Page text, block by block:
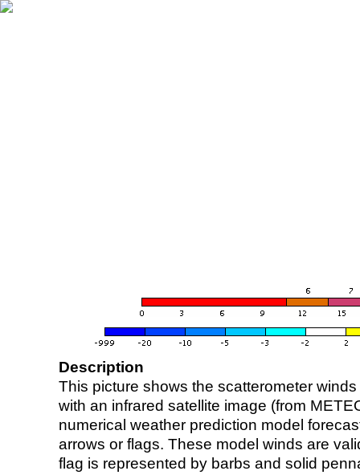
Description
This picture shows the scatterometer
with an infrared satellite image (from
numerical weather prediction model
arrows or flags. These model winds are
flag is represented by barbs and solid